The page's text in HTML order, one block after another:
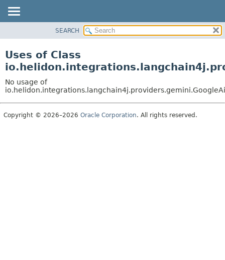
PACKAGE
USE
TREE
DEPRECATED
SEARCH
Uses of Class
No usage of
Copyright © 2026–2026 Oracle Corporation. All rights reserved.